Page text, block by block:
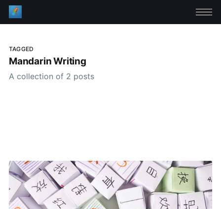
TAGGED
Mandarin Writing
A collection of 2 posts